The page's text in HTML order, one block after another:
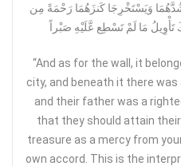
وَيَسْتَخْرِجَا كَنزَهُمَا رَحْمَةً مِن
مَا لَمْ تَسْطِع عَّلَيْهِ صَبْراً
“And as for the wall, it
city, and beneath it there
and their father was a
that they should attain
treasure as a mercy from
own accord. This is the